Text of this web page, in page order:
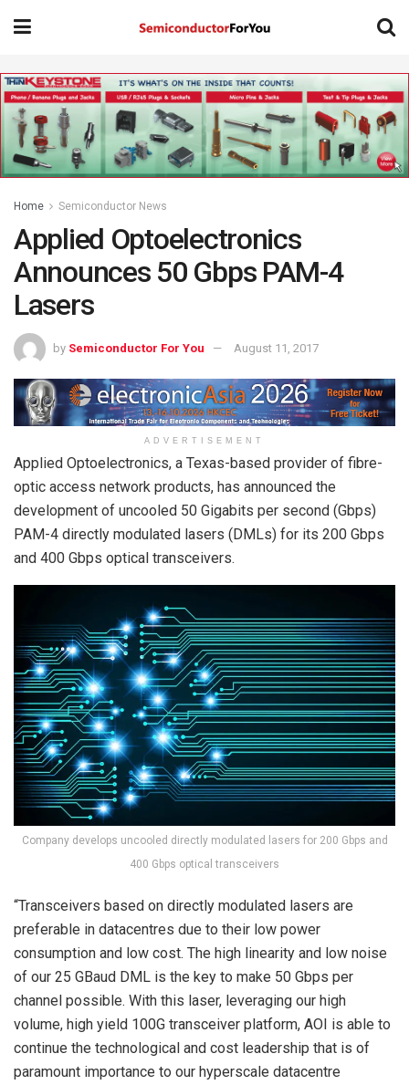
Home Semiconductor News
Applied Optoelectronics
Announces 50 Gbps PAM-4
Lasers
by Semiconductor For You August 11, 2017
ADVERTISEMENT
Applied Optoelectronics, a Texas-based provider of fibre-
optic access network products, has announced the
development of uncooled 50 Gigabits per second (Gbps)
PAM-4 directly modulated lasers (DMLs) for its 200 Gbps
and 400 Gbps optical transceivers.
Company develops uncooled directly modulated lasers for 200 Gbps and
400 Gbps optical transceivers
“Transceivers based on directly modulated lasers are
preferable in datacentres due to their low power
consumption and low cost. The high linearity and low noise
of our 25 GBaud DML is the key to make 50 Gbps per
channel possible. With this laser, leveraging our high
volume, high yield 100G transceiver platform, AOI is able to
continue the technological and cost leadership that is of
paramount importance to our hyperscale datacentre